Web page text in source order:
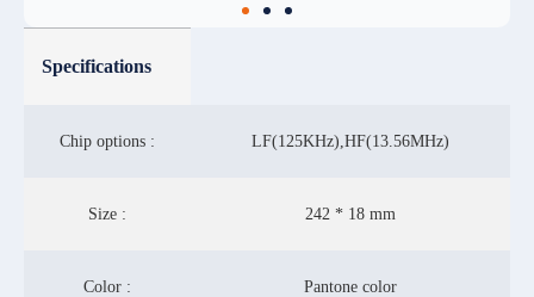
Specifications
Chip options : LF(125KHz),HF(13.56MHz)
Size : 242 * 18 mm
Color : Pantone color